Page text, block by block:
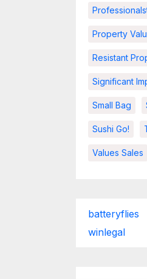
Property
Resistant
Significant
Small Bag
Sushi Go!
Values Sales
batteryflies
winlegal